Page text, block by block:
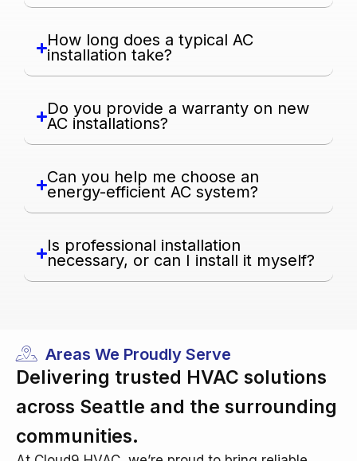
How long does a typical AC
installation take?
Do you provide a warranty on new
AC installations?
Can you help me choose an
energy-efficient AC system?
Is professional installation
necessary, or can I install it myself?
Areas We Proudly Serve
Delivering trusted HVAC solutions
across Seattle and the surrounding
communities.